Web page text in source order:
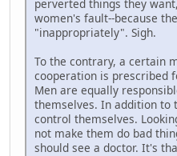
perverted things they
women's fault--because
"inappropriately". Sigh.
To the contrary, a certain
cooperation is prescribed
Men are equally
themselves. In addition to
control themselves.
not make them do bad
should see a doctor. It's